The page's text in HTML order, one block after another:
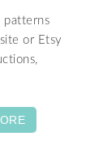
patterns
or Etsy